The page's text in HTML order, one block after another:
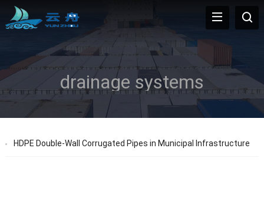
drainage systems
HDPE Double-Wall Corrugated Pipes in Municipal Infrastructure